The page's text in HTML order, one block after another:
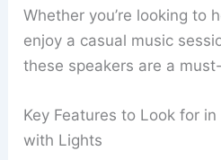
Whether you’re looking to
enjoy a casual music
these speakers are a
Key Features to Look for
with Lights